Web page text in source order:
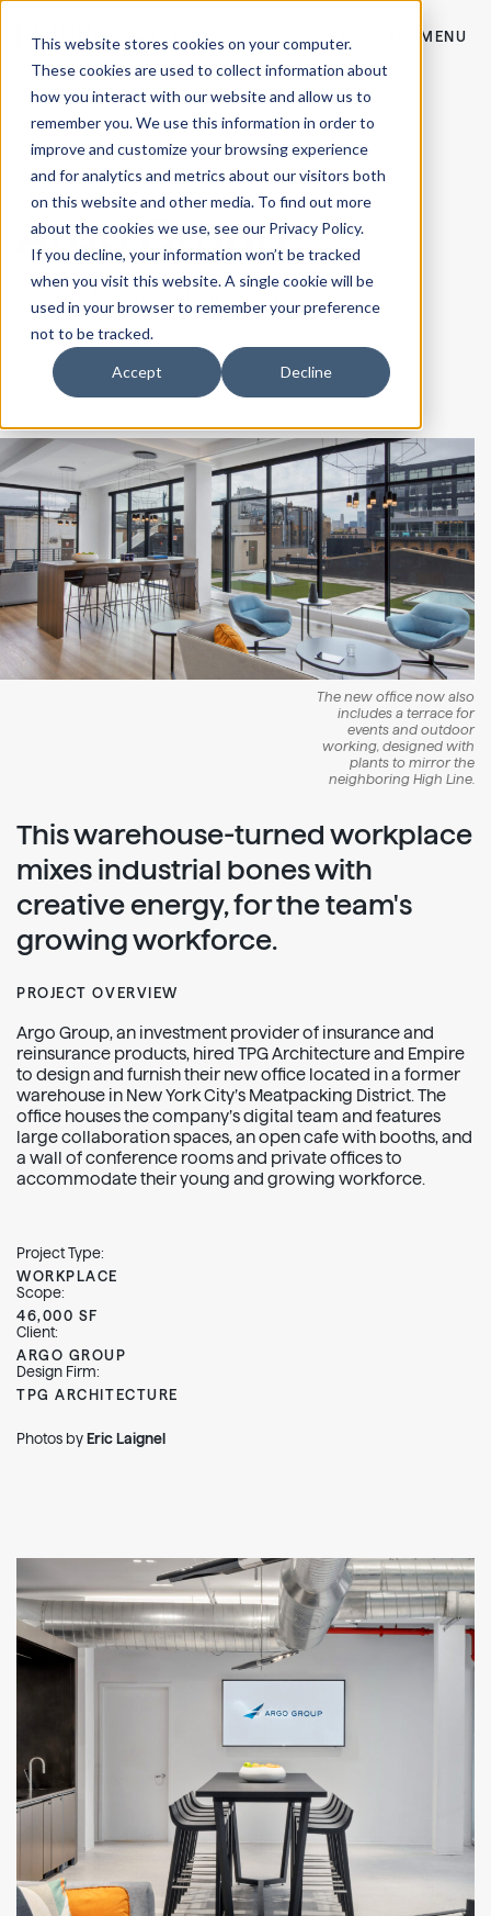
This website stores cookies on your computer.
These cookies are used to collect information about
how you interact with our website and allow us to
remember you. We use this information in order to
improve and customize your browsing experience
and for analytics and metrics about our visitors both
on this website and other media. To find out more
about the cookies we use, see our Privacy Policy.
If you decline, your information won’t be tracked
when you visit this website. A single cookie will be
used in your browser to remember your preference
not to be tracked.
Accept Decline
MENU
PROJECTS
Argo Group
The new office now also
includes a terrace for
events and outdoor
working, designed with
plants to mirror the
neighboring High Line.
This warehouse-turned workplace
mixes industrial bones with
creative energy, for the team's
growing workforce.
PROJECT OVERVIEW
Argo Group, an investment provider of insurance and
reinsurance products, hired TPG Architecture and Empire
to design and furnish their new office located in a former
warehouse in New York City’s Meatpacking District. The
office houses the company’s digital team and features
large collaboration spaces, an open cafe with booths, and
a wall of conference rooms and private offices to
accommodate their young and growing workforce.
Project Type:
WORKPLACE
Scope:
46,000 SF
Client:
ARGO GROUP
Design Firm:
TPG ARCHITECTURE
Photos by Eric Laignel